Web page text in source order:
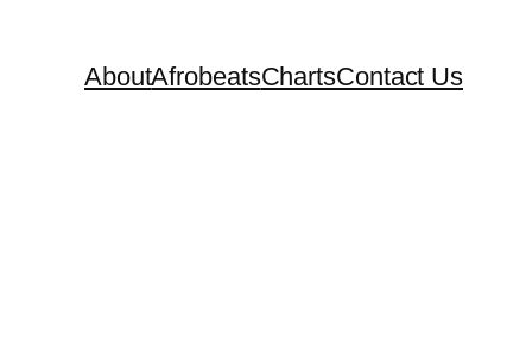
AboutAfrobeatsChartsContact Us